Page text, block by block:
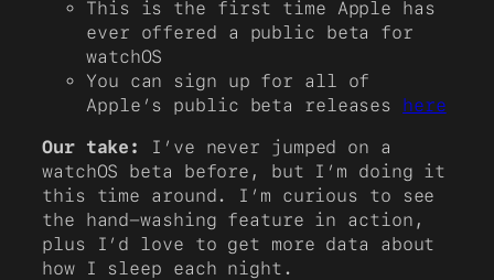
This is the first time Apple has
ever offered a public beta for
watchOS
You can sign up for all of
Apple’s public beta releases here
Our take:
I’ve never jumped on a
watchOS beta before, but I’m doing it
this time around. I’m curious to see
the hand-washing feature in action,
plus I’d love to get more data about
how I sleep each night.